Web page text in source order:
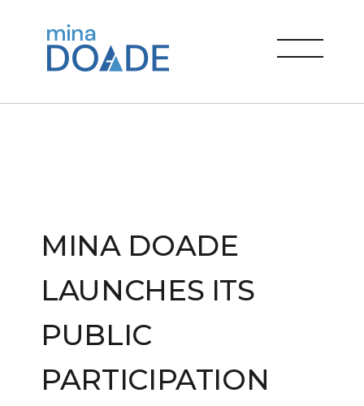
Mina Doade menu
MINA DOADE
LAUNCHES ITS
PUBLIC
PARTICIPATION